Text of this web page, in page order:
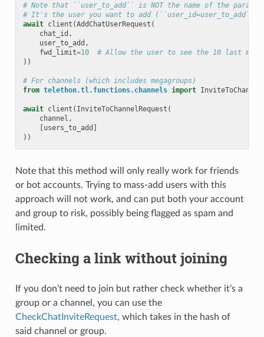
# Note that ``user_to_add`` is NOT the name of the
# It's the user you want to add (``user_id=user_to_add``).
await client (AddChatUserRequest (
chat_id ,
user_to_add ,
fwd_limit=10
# Allow the user to see the 10 last
))
# For channels (which includes megagroups)
from telethon.tl.functions.channels import
await client ( InviteToChannelRequest (
channel ,
[users_to_add ]
))
Note that this method will only really work for friends
or bot accounts. Trying to mass-add users with this
approach will not work, and can put both your account
and group to risk, possibly being flagged as spam and
limited.
Checking a link without joining
If you don’t need to join but rather check whether it’s a
group or a channel, you can use the
CheckChatInviteRequest, which takes in the hash of
said channel or group.